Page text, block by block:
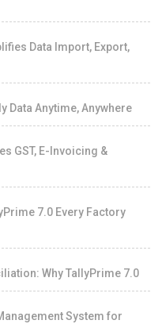
Data Import, Export,
Data Anytime, Anywhere
GST, E-Invoicing &
7.0 Every Factory
Why TallyPrime 7.0
System for